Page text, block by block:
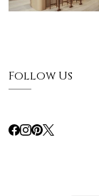
Follow Us